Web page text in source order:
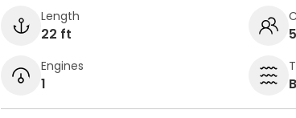
Length
22 ft
Engines
1